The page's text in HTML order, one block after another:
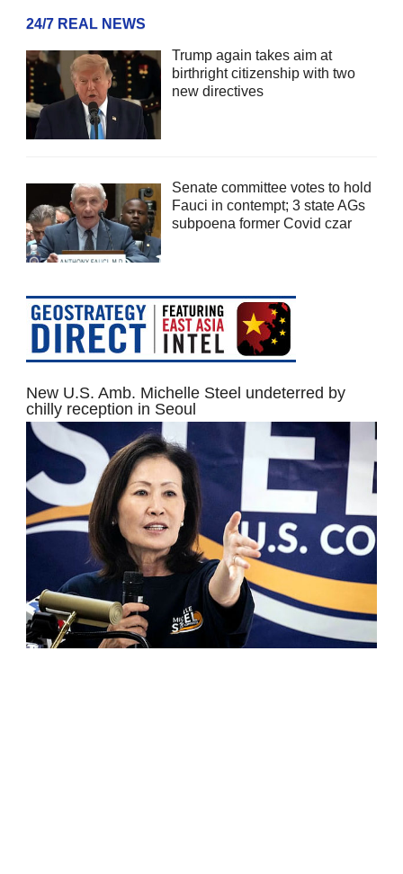
24/7 REAL NEWS
Trump again takes aim at
birthright citizenship with two
new directives
Senate committee votes to hold
Fauci in contempt; 3 state AGs
subpoena former Covid czar
New U.S. Amb. Michelle Steel undeterred by
chilly reception in Seoul